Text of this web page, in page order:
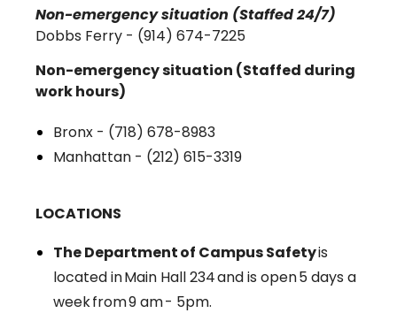
Non-emergency situation (Staffed 24/7)
Dobbs Ferry - (914) 674-7225
Non-emergency situation (Staffed during
work hours)
Bronx - (718) 678-8983
Manhattan - (212) 615-3319
LOCATIONS
The Department of Campus Safetyis
located in Main Hall 234 and is open 5 days a
week from 9 am - 5pm.